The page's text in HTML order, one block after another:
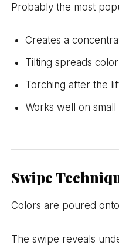
Probably the most
Creates a
Tilting spreads
Torching after the
Works well on
Swipe
Colors are poured
The swipe reveals